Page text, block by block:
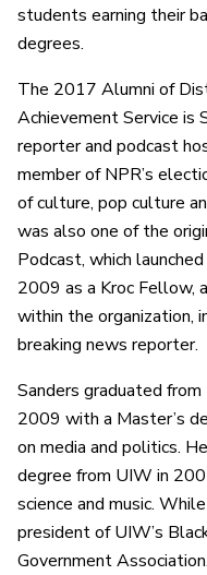
students earning their
degrees.
The 2017 Alumni of
Achievement Service is
reporter and podcast
member of NPR’s
of culture, pop culture
was also one of the
Podcast, which
2009 as a Kroc Fellow,
within the organization,
breaking news reporter.
Sanders graduated
2009 with a Master’s
on media and politics.
degree from UIW in
science and music.
president of UIW’s
Government